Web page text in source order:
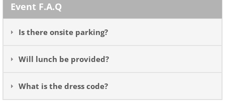
Event F.A.Q
Is there onsite parking?
Will lunch be provided?
What is the dress code?